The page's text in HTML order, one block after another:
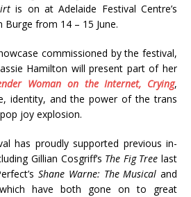
is on at Adelaide Festival Centre’s
from 14 – 15 June.
commissioned by the festival,
Hamilton will present part of her
Woman on the Internet, Crying,
identity, and the power of the trans
joy explosion.
has proudly supported previous in-
Gillian Cosgriff’s The Fig Tree last
Shane Warne: The Musical and
have both gone on to great